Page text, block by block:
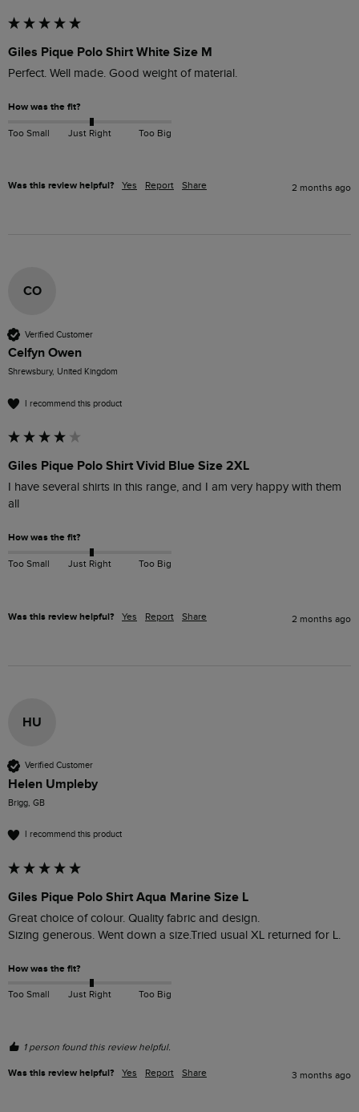
Giles Pique Polo Shirt White Size M
Perfect. Well made. Good weight of material.
How was the fit?
Too Small Just Right Too Big
Was this review helpful? Yes Report Share 2 months ago
CO
Verified Customer
Celfyn Owen
Shrewsbury, United Kingdom
I recommend this product
Giles Pique Polo Shirt Vivid Blue Size 2XL
I have several shirts in this range, and I am very happy with them
all
How was the fit?
Too Small Just Right Too Big
Was this review helpful? Yes Report Share 2 months ago
HU
Verified Customer
Helen Umpleby
Brigg, GB
I recommend this product
Giles Pique Polo Shirt Aqua Marine Size L
Great choice of colour. Quality fabric and design.
Sizing generous. Went down a size.Tried usual XL returned for L.
How was the fit?
Too Small Just Right Too Big
1 person found this review helpful.
Was this review helpful? Yes Report Share 3 months ago